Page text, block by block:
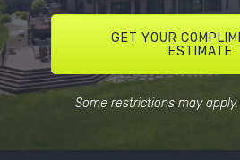
GET YOUR
ESTIMATE
Some restrictions may